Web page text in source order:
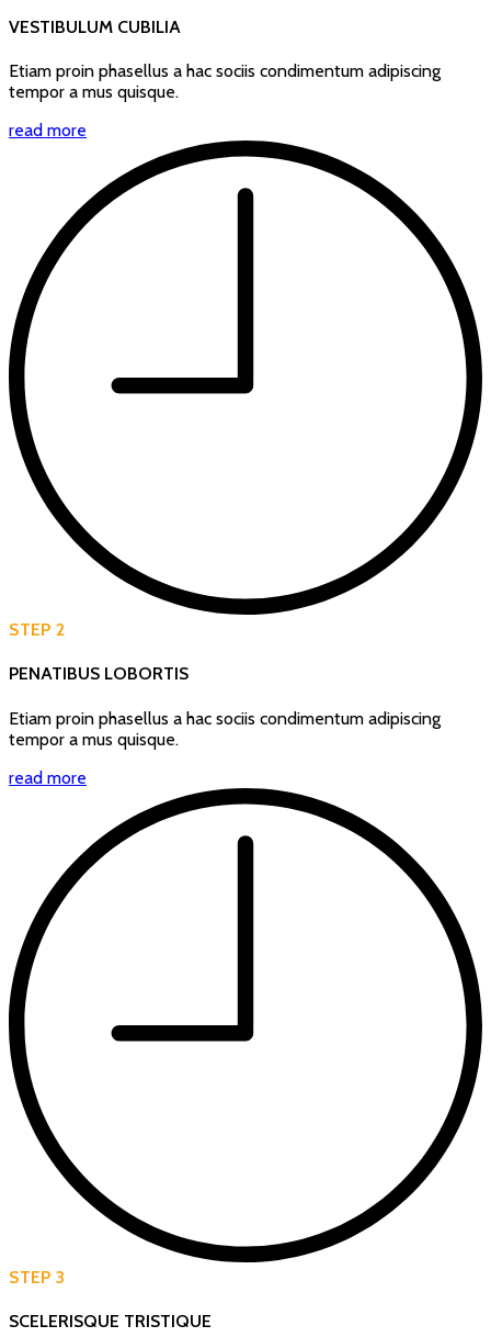
VESTIBULUM CUBILIA
Etiam proin phasellus a hac sociis condimentum adipiscing
tempor a mus quisque.
read more
STEP 2
PENATIBUS LOBORTIS
Etiam proin phasellus a hac sociis condimentum adipiscing
tempor a mus quisque.
read more
STEP 3
SCELERISQUE TRISTIQUE